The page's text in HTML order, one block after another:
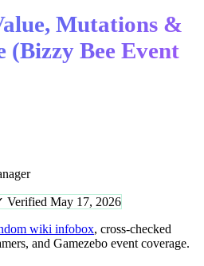
Mutations &
(Bizzy Bee Event
Verified May 17, 2026
wiki infobox, cross-checked
and Gamezebo event coverage.